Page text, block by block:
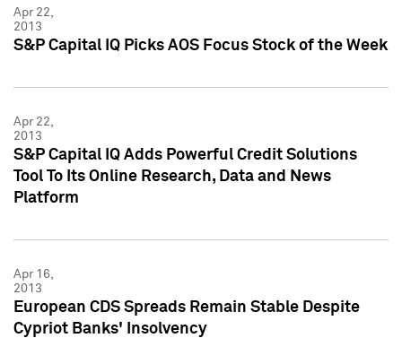
Apr 22,
2013
S&P Capital IQ Picks AOS Focus Stock of the Week
Apr 22,
2013
S&P Capital IQ Adds Powerful Credit Solutions
Tool To Its Online Research, Data and News
Platform
Apr 16,
2013
European CDS Spreads Remain Stable Despite
Cypriot Banks' Insolvency